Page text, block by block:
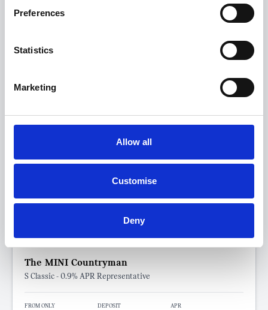
Preferences
Statistics
Marketing
Allow all
Customise
Deny
The MINI Countryman
S Classic - 0.9% APR Representative
FROM ONLY DEPOSIT APR